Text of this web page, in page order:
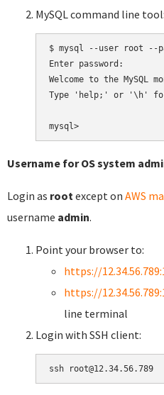
MySQL command line tool:
$ mysql --user root --
Enter password:
Welcome to the MySQL
Type 'help;' or '\h'
Username for OS system
Login as rootexcept on AWS
username admin.
Point your browser to:
https://
https://
line terminal
Login with SSH client: